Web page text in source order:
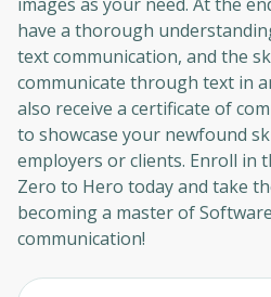
have a thorough
text communication, and the
communicate through text in
also receive a certificate of
to showcase your newfound
employers or clients. Enroll in
Zero to Hero today and take
becoming a master of
communication!
Oops! It looks
to
Before leaving a review
an account. Don't
moment and gives you
content and updates.
Cancel